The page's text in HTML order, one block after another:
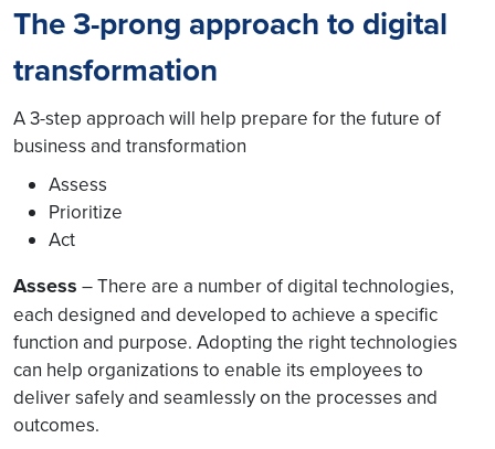
The 3-prong approach to digital
transformation
A 3-step approach will help prepare for the future of
business and transformation
Assess
Prioritize
Act
Assess – There are a number of digital technologies,
each designed and developed to achieve a specific
function and purpose. Adopting the right technologies
can help organizations to enable its employees to
deliver safely and seamlessly on the processes and
outcomes.